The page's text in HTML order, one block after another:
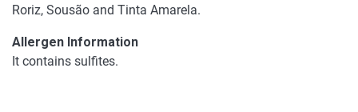
Roriz, Sousão and Tinta Amarela.
Allergen Information
It contains sulfites.